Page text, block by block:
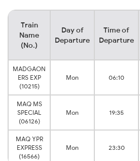
Train
Name
(No.)
Day of
Departure
Time of
Departure
MADGAON
ERS EXP
(10215)
Mon 06:10
MAQ MS
SPECIAL
(06126)
Mon 19:35
MAQ YPR
EXPRESS
(16566)
Mon 23:30